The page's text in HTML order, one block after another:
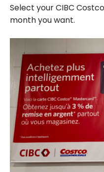
Select your CIBC
month you want.